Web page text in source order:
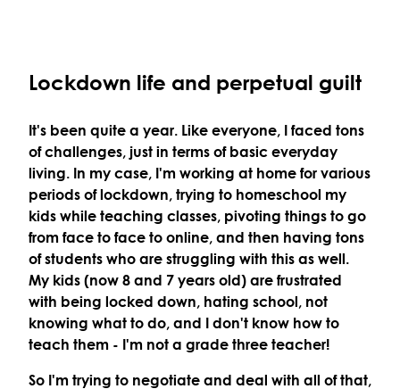
Lockdown life and perpetual guilt
It's been quite a year. Like everyone, I faced tons
of challenges, just in terms of basic everyday
living. In my case, I'm working at home for various
periods of lockdown, trying to homeschool my
kids while teaching classes, pivoting things to go
from face to face to online, and then having tons
of students who are struggling with this as well.
My kids (now 8 and 7 years old) are frustrated
with being locked down, hating school, not
knowing what to do, and I don't know how to
teach them - I'm not a grade three teacher!
So I'm trying to negotiate and deal with all of that,